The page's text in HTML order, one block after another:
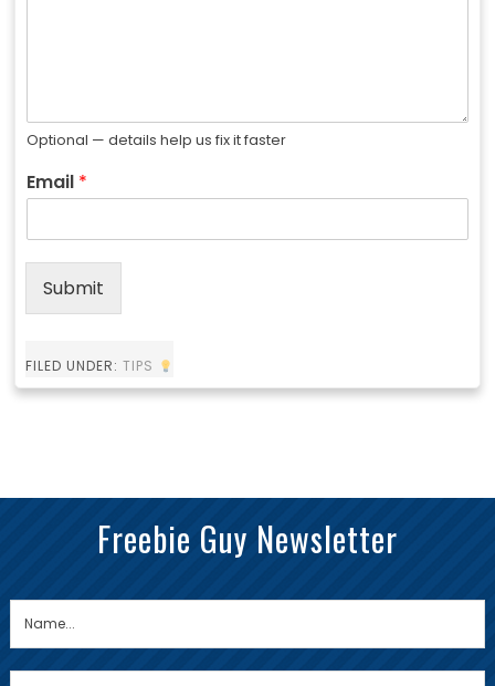
Optional — details help us fix it faster
Email *
Submit
FILED UNDER: TIPS
Freebie Guy Newsletter